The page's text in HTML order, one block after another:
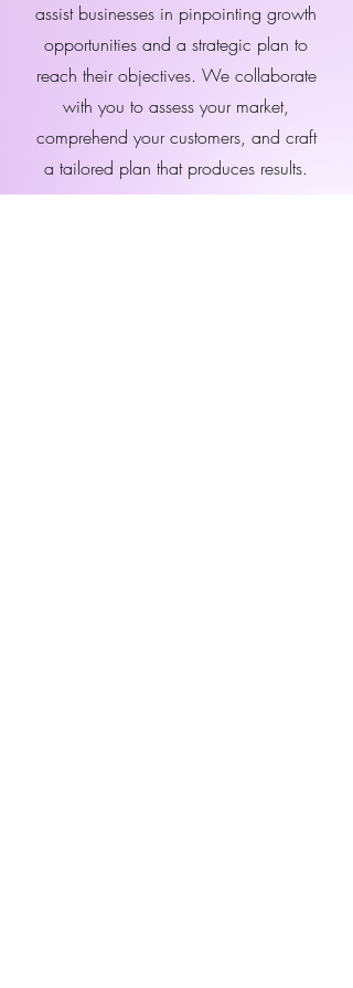
assist businesses in pinpointing growth
opportunities and a strategic plan to
reach their objectives. We collaborate
with you to assess your market,
comprehend your customers, and craft
a tailored plan that produces results.